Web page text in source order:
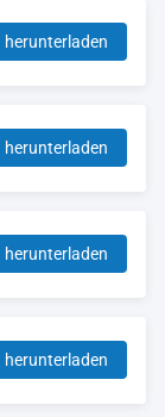
herunterladen
herunterladen
herunterladen
herunterladen